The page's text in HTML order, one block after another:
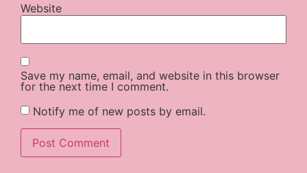
Website
Save my name, email, and website in this browser
for the next time I comment.
Notify me of new posts by email.